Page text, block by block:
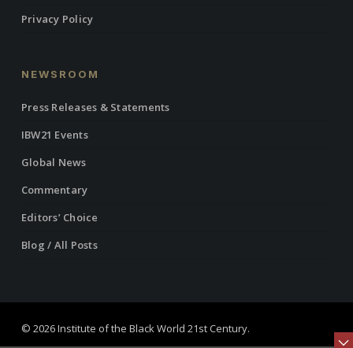
Privacy Policy
NEWSROOM
Press Releases & Statements
IBW21 Events
Global News
Commentary
Editors’ Choice
Blog / All Posts
© 2026 Institute of the Black World 21st Century.